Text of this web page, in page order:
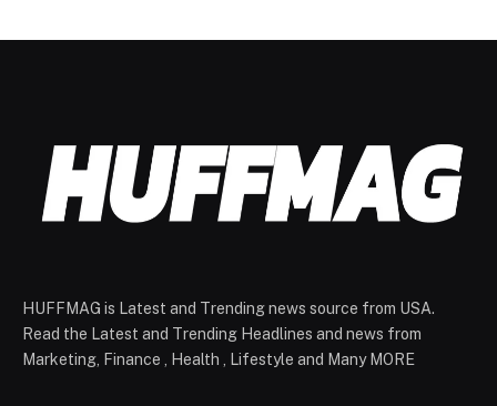
HUFFMAG is Latest and Trending news source from USA.
Read the Latest and Trending Headlines and news from
Marketing, Finance , Health , Lifestyle and Many MORE